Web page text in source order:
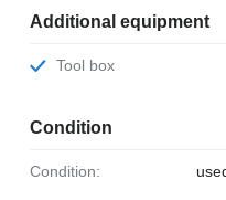
Additional equipment
Tool box
Condition
Condition: